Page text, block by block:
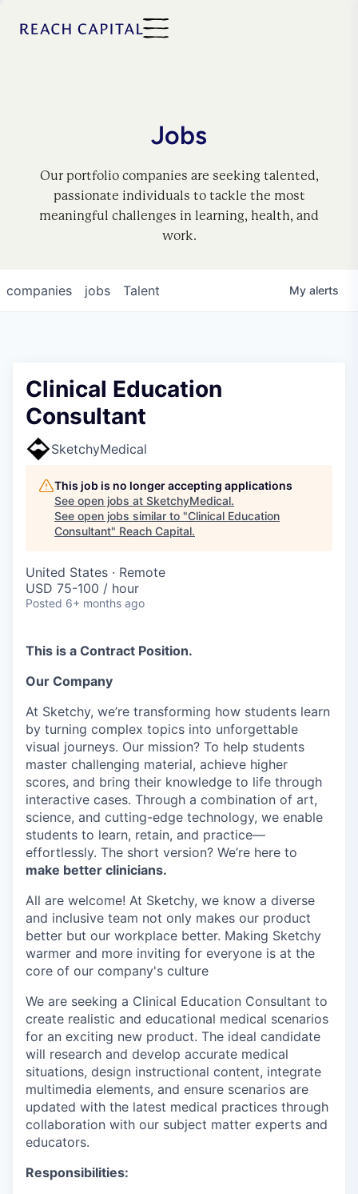
Jobs
Our portfolio companies are seeking talented,
passionate individuals to tackle the most
meaningful challenges in learning, health, and
work.
jobs
companies Talent My alerts
Clinical Education
Consultant
SketchyMedical
This job is no longer accepting applications
See open jobs at SketchyMedical.
See open jobs similar to "Clinical Education
Consultant" Reach Capital.
United States · Remote
USD 75-100 / hour
Posted 6+ months ago
This is a Contract Position.
Our Company
At Sketchy, we’re transforming how students learn
by turning complex topics into unforgettable
visual journeys. Our mission? To help students
master challenging material, achieve higher
scores, and bring their knowledge to life through
interactive cases. Through a combination of art,
science, and cutting-edge technology, we enable
students to learn, retain, and practice—
effortlessly. The short version? We’re here to
make better clinicians.
All are welcome! At Sketchy, we know a diverse
and inclusive team not only makes our product
better but our workplace better. Making Sketchy
warmer and more inviting for everyone is at the
core of our company's culture
We are seeking a Clinical Education Consultant to
create realistic and educational medical scenarios
for an exciting new product. The ideal candidate
will research and develop accurate medical
situations, design instructional content, integrate
multimedia elements, and ensure scenarios are
updated with the latest medical practices through
collaboration with our subject matter experts and
educators.
Responsibilities: